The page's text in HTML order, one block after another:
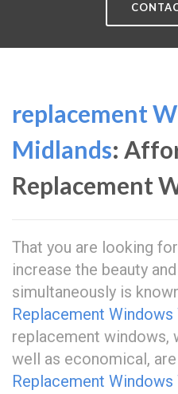
replacement
Midlands:
Replacement
That you are looking
increase the beauty
simultaneously is
Replacement
replacement windows,
well as economical,
Replacement